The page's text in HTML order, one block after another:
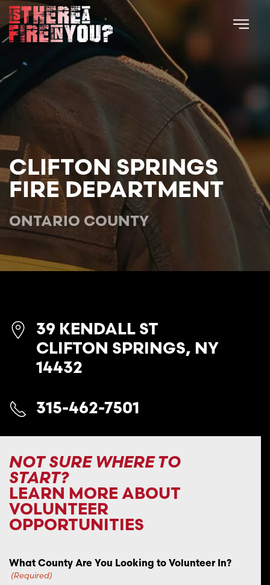
Skip to main content
CLIFTON SPRINGS
FIRE DEPARTMENT
ONTARIO
39 KENDALL ST
CLIFTON SPRINGS, NY
14432
315-462-7501
NOT SURE WHERE TO
START?
LEARN MORE ABOUT
VOLUNTEER
OPPORTUNITIES
What County Are You Looking to Volunteer In?
(Required)